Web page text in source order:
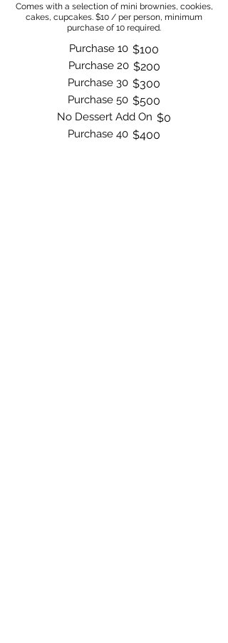
Comes with a selection of mini brownies, cookies,
cakes, cupcakes. $10 / per person, minimum
purchase of 10 required.
Purchase 10 $100
Purchase 20 $200
Purchase 30 $300
Purchase 50 $500
No Dessert Add On $0
Purchase 40 $400